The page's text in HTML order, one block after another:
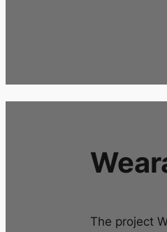
The project